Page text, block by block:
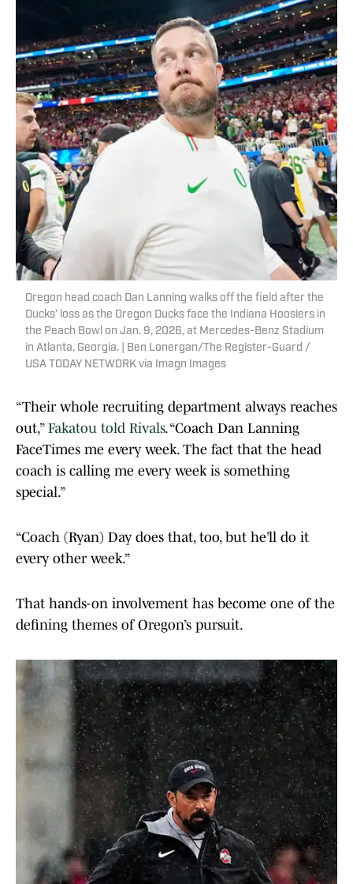
Oregon head coach Dan Lanning walks off the field after the
Ducks’ loss as the Oregon Ducks face the Indiana Hoosiers in
the Peach Bowl on Jan. 9, 2026, at Mercedes-Benz Stadium
in Atlanta, Georgia. | Ben Lonergan/The Register-Guard /
USA TODAY NETWORK via Imagn Images
“Their whole recruiting department always reaches
out,” Fakatou told Rivals. “Coach Dan Lanning
FaceTimes me every week. The fact that the head
coach is calling me every week is something
special.”
“Coach (Ryan) Day does that, too, but he’ll do it
every other week.”
That hands-on involvement has become one of the
defining themes of Oregon’s pursuit.